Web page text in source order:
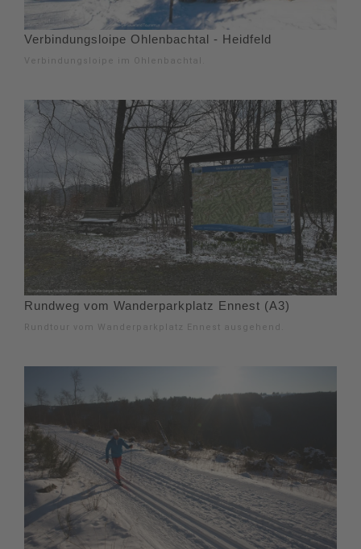
Verbindungsloipe Ohlenbachtal - Heidfeld
Verbindungsloipe im Ohlenbachtal.
Rundweg vom Wanderparkplatz Ennest (A3)
Rundtour vom Wanderparkplatz Ennest ausgehend.